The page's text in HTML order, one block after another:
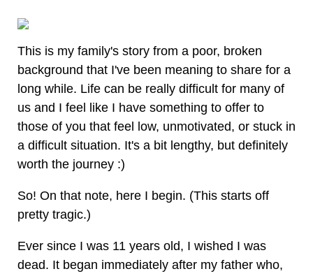
This is my family's story from a poor, broken
background that I've been meaning to share for a
long while. Life can be really difficult for many of
us and I feel like I have something to offer to
those of you that feel low, unmotivated, or stuck in
a difficult situation. It's a bit lengthy, but definitely
worth the journey :)
So! On that note, here I begin. (This starts off
pretty tragic.)
Ever since I was 11 years old, I wished I was
dead. It began immediately after my father who,